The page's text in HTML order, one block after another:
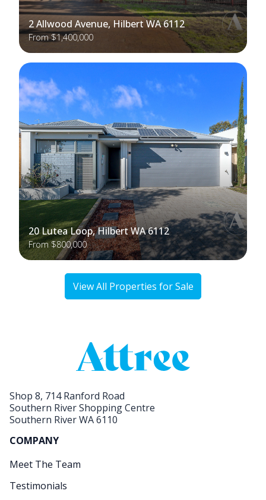
2 Allwood Avenue, Hilbert WA 6112
From $1,400,000
20 Lutea Loop, Hilbert WA 6112
From $800,000
View All Properties for Sale
Shop 8, 714 Ranford Road
Southern River Shopping Centre
Southern River WA 6110
COMPANY
Meet The Team
Testimonials